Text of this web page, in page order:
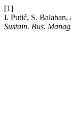
[1]
I. Putić, S.
Sustain. Bus.